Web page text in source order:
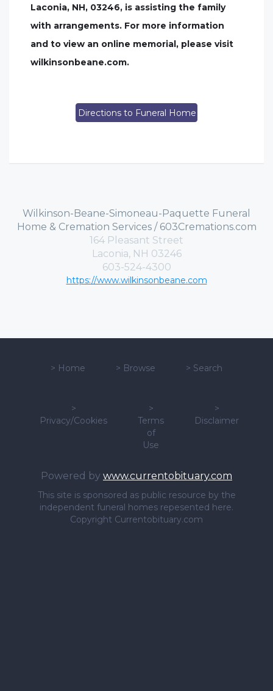
Laconia, NH, 03246, is assisting the family
with arrangements. For more information
and to view an online memorial, please visit
wilkinsonbeane.com.
Directions to Funeral Home
Wilkinson-Beane-Simoneau-Paquette Funeral
Home & Cremation Services / 603Cremations.com
164 Pleasant Street
Laconia, NH 03246
603-524-4300
https://www.wilkinsonbeane.com
> Home > Browse > Search
>
Privacy/Cookies
>
Terms
of
Use
>
Disclaimer
Powered by www.currentobituary.com
This site is sponsored as public resource by the
independent funeral homes repesented here.
Copyright Currentobituary.com